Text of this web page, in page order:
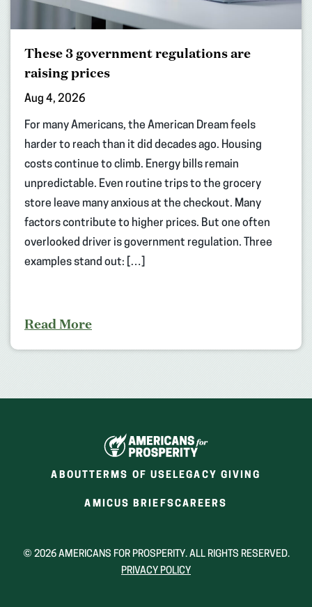
These 3 government regulations are
raising prices
Aug 4, 2026
For many Americans, the American Dream feels
harder to reach than it did decades ago. Housing
costs continue to climb. Energy bills remain
unpredictable. Even routine trips to the grocery
store leave many anxious at the checkout. Many
factors contribute to higher prices. But one often
overlooked driver is government regulation. Three
examples stand out: […]
Read More
ABOUT TERMS OF USELEGACY GIVING
AMICUS BRIEFS(OPENS
NEW
CAREERS
NEW
© 2026 AMERICANS FOR PROSPERITY. ALL RIGHTS RESERVED.
PRIVACY POLICY